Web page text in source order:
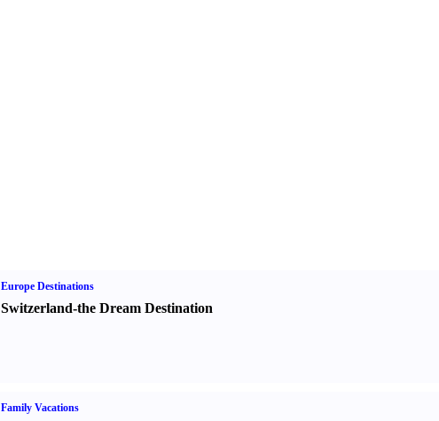
Europe Destinations
Switzerland-the Dream Destination
Family Vacations